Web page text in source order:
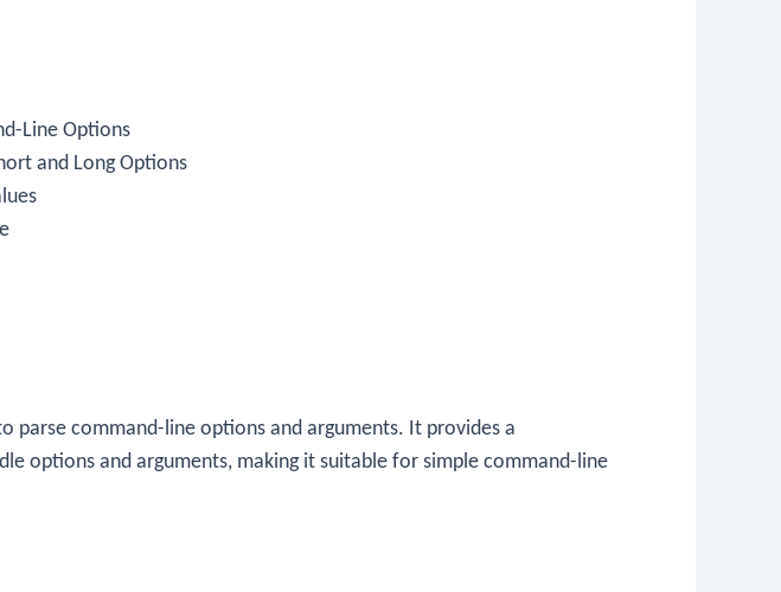
Line Options
and Long Options
parse command-line options and arguments. It provides a
options and arguments, making it suitable for simple command-line